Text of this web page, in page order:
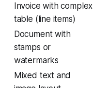
Invoice with complex
table (line items)
Document with
stamps or
watermarks
Mixed text and